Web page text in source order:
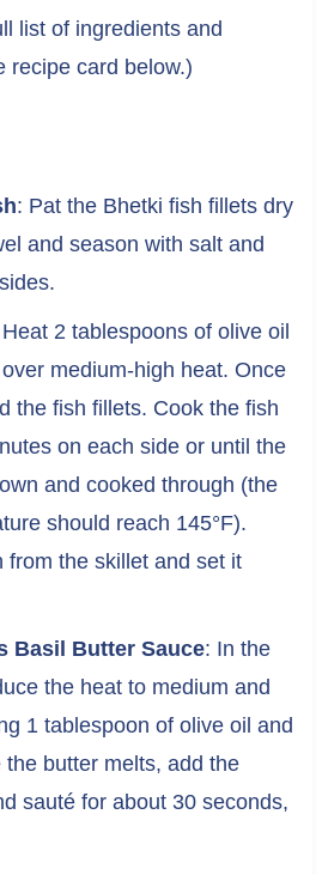
list of ingredients and
recipe card below.)
: Pat the Bhetki fish fillets dry
and season with salt and
2 tablespoons of olive oil
medium-high heat. Once
the fish fillets. Cook the fish
on each side or until the
and cooked through (the
should reach 145°F).
from the skillet and set it
Basil Butter Sauce: In the
the heat to medium and
1 tablespoon of olive oil and
the butter melts, add the
sauté for about 30 seconds,